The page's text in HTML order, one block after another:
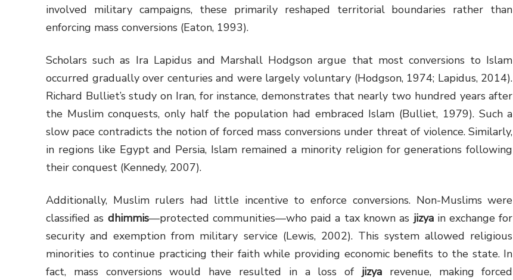
involved military campaigns, these primarily reshaped territorial boundaries rather than
enforcing mass conversions (Eaton, 1993).
Scholars such as Ira Lapidus and Marshall Hodgson argue that most conversions to Islam
occurred gradually over centuries and were largely voluntary (Hodgson, 1974; Lapidus, 2014).
Richard Bulliet’s study on Iran, for instance, demonstrates that nearly two hundred years after
the Muslim conquests, only half the population had embraced Islam (Bulliet, 1979). Such a
slow pace contradicts the notion of forced mass conversions under threat of violence. Similarly,
in regions like Egypt and Persia, Islam remained a minority religion for generations following
their conquest (Kennedy, 2007).
Additionally, Muslim rulers had little incentive to enforce conversions. Non-Muslims were
classified as dhimmis—protected communities—who paid a tax known as jizyain exchange for
security and exemption from military service (Lewis, 2002). This system allowed religious
minorities to continue practicing their faith while providing economic benefits to the state. In
fact, mass conversions would have resulted in a loss of jizyarevenue, making forced